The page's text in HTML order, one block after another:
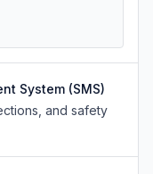
System (SMS)
and safety